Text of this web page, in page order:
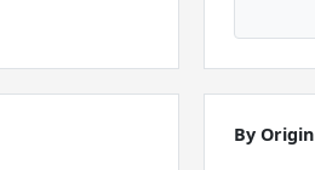
By Origin